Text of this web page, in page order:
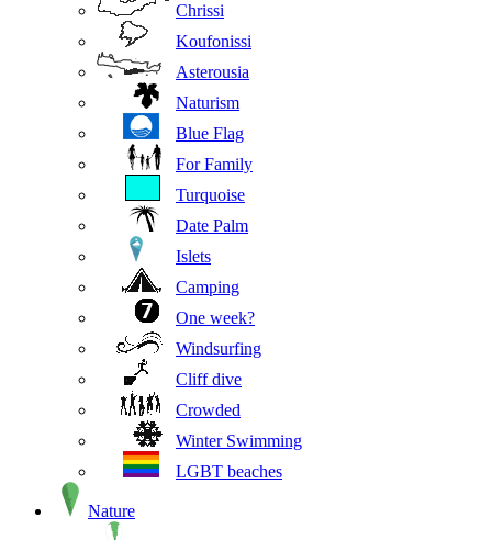
Chrissi
Koufonissi
Asterousia
Naturism
Blue Flag
For Family
Turquoise
Date Palm
Islets
Camping
One week?
Windsurfing
Cliff dive
Crowded
Winter Swimming
LGBT beaches
Nature